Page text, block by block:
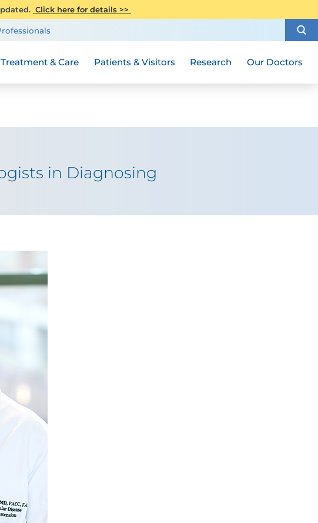
Click here for details >>
Treatment & Care Patients & Visitors Research Our Doctors
in Diagnosing